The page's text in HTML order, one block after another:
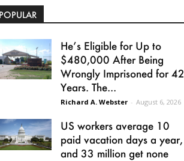
He’s Eligible for Up to
$480,000 After Being
Wrongly Imprisoned for 42
Years. The...
Richard A. Webster - August 6, 2026
US workers average 10
paid vacation days a year,
and 33 million get none